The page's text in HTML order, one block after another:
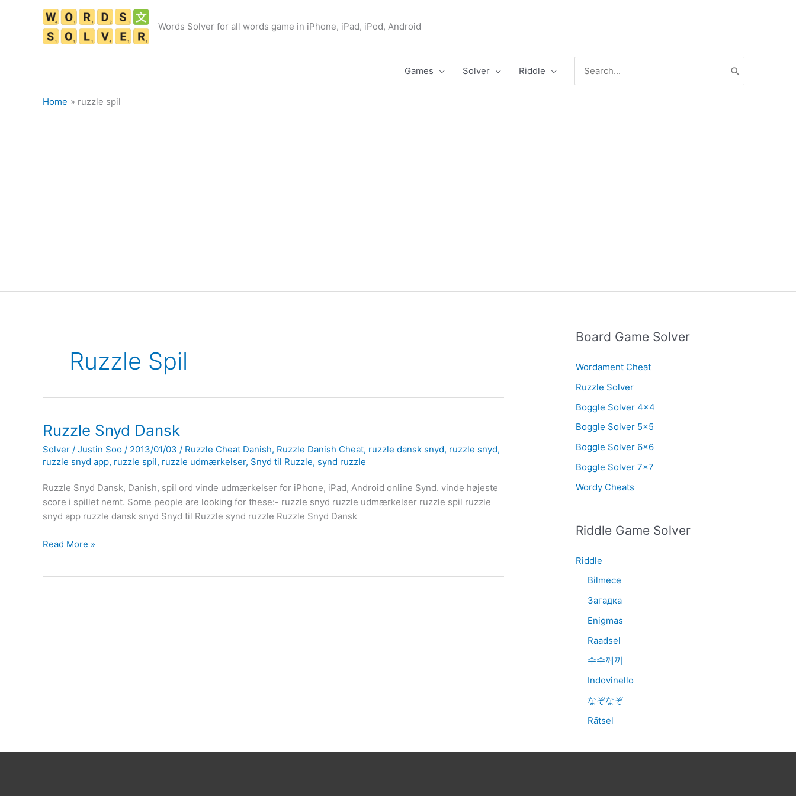
Words Solver for all words game in iPhone, iPad, iPod, Android
Games Solver Riddle
for:
Home ruzzle spil
Ruzzle Spil
Ruzzle Snyd Dansk
Solver / Justin Soo / 2013/01/03 / Ruzzle Cheat Danish, Ruzzle Danish Cheat, ruzzle dansk snyd, ruzzle snyd,
ruzzle snyd app, ruzzle spil, ruzzle udmærkelser, Snyd til Ruzzle, synd ruzzle
Ruzzle Snyd Dansk, Danish, spil ord vinde udmærkelser for iPhone, iPad, Android online Synd. vinde højeste
score i spillet nemt. Some people are looking for these:- ruzzle snyd ruzzle udmærkelser ruzzle spil ruzzle
snyd app ruzzle dansk snyd Snyd til Ruzzle synd ruzzle Ruzzle Snyd Dansk
Ruzzle
Read More »
Board Game Solver
Wordament Cheat
Ruzzle Solver
Boggle Solver 4×4
Boggle Solver 5×5
Boggle Solver 6×6
Boggle Solver 7×7
Wordy Cheats
Riddle Game Solver
Riddle
Bilmece
Загадка
Enigmas
Raadsel
수수께끼
Indovinello
なぞなぞ
Rätsel